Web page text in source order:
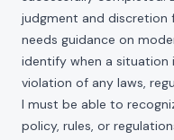
judgment and discretion
needs guidance on
identify when a
violation of any laws,
I must be able to
policy, rules, or